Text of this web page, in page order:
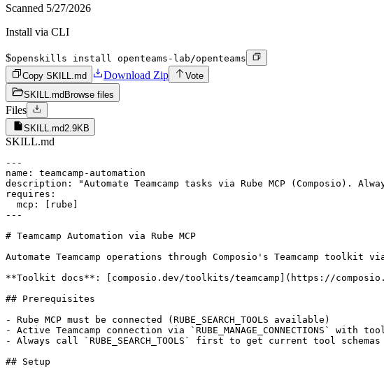
Scanned 5/27/2026
Install via CLI
$openskills install openteams-lab/openteams
Copy SKILL.md
Download Zip
Vote
SKILL.md Browse files
Files
SKILL.md2.9KB
SKILL.md
---
name: teamcamp-automation
description: "Automate Teamcamp tasks via Rube MCP (Composio).
requires:
  mcp: [rube]
---
# Teamcamp Automation via Rube MCP
Automate Teamcamp operations through Composio's Teamcamp toolkit via
**Toolkit docs**: [composio.dev/toolkits/teamcamp](https://
## Prerequisites
- Rube MCP must be connected (RUBE_SEARCH_TOOLS available)
- Active Teamcamp connection via `RUBE_MANAGE_CONNECTIONS` with
- Always call `RUBE_SEARCH_TOOLS` first to get current tool schemas
## Setup